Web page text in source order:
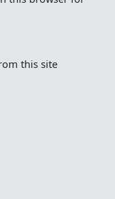
this site